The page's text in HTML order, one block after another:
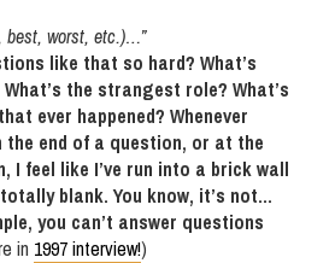
best, worst, etc.)…”
like that so hard? What’s
the strangest role? What’s
ever happened? Whenever
the end of a question, or at the
I feel like I’ve run into a brick wall
blank. You know, it’s not…
you can’t answer questions
in 1997 interview!)